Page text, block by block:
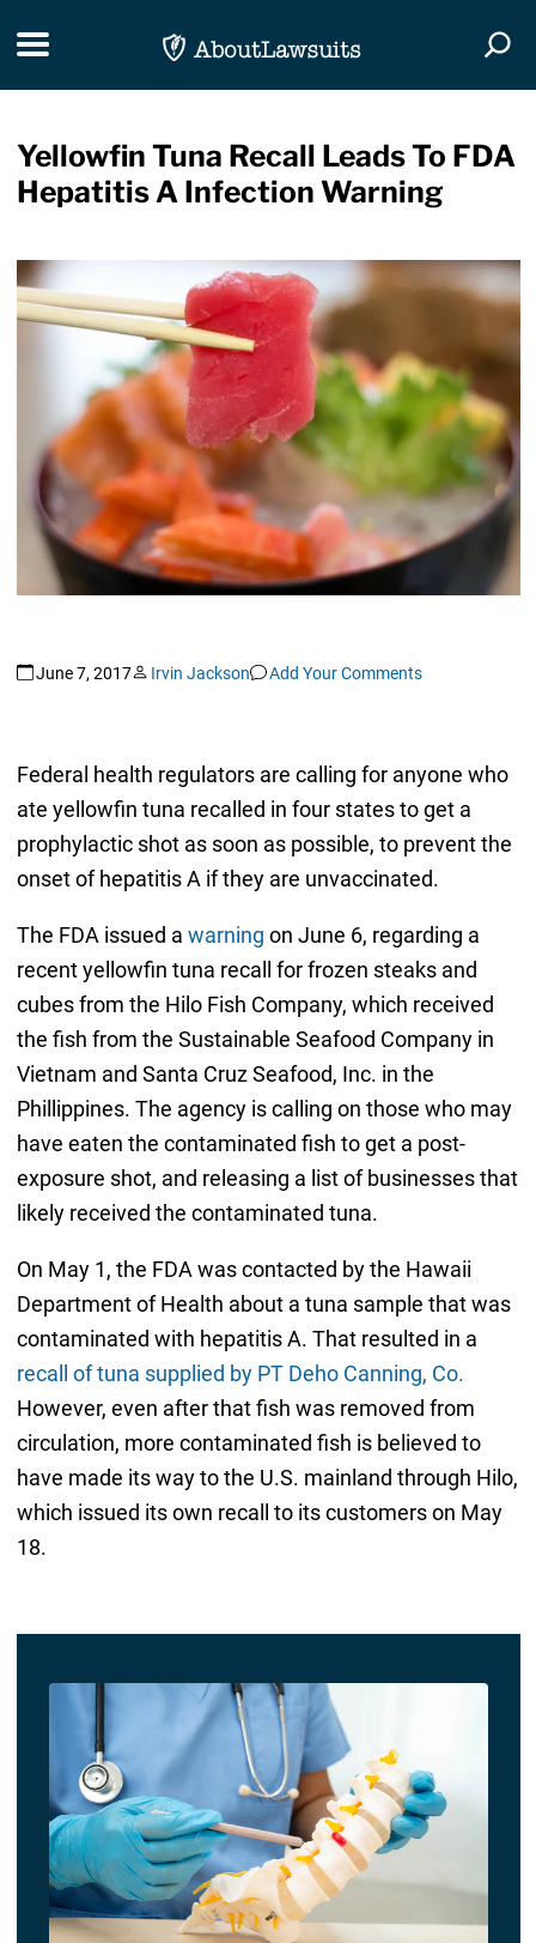
Toggle navigation
Yellowfin Tuna Recall Leads To FDA
Hepatitis A Infection Warning
June 7, 2017 Irvin Jackson Add Your Comments
Federal health regulators are calling for anyone who
ate yellowfin tuna recalled in four states to get a
prophylactic shot as soon as possible, to prevent the
onset of hepatitis A if they are unvaccinated.
The FDA issued a warning on June 6, regarding a
recent yellowfin tuna recall for frozen steaks and
cubes from the Hilo Fish Company, which received
the fish from the Sustainable Seafood Company in
Vietnam and Santa Cruz Seafood, Inc. in the
Phillippines. The agency is calling on those who may
have eaten the contaminated fish to get a post-
exposure shot, and releasing a list of businesses that
likely received the contaminated tuna.
On May 1, the FDA was contacted by the Hawaii
Department of Health about a tuna sample that was
contaminated with hepatitis A. That resulted in a
recall of tuna supplied by PT Deho Canning, Co.
However, even after that fish was removed from
circulation, more contaminated fish is believed to
have made its way to the U.S. mainland through Hilo,
which issued its own recall to its customers on May
18.